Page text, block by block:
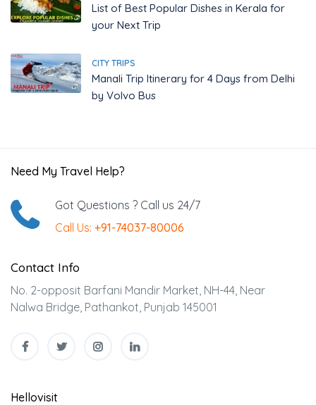
List of Best Popular Dishes in Kerala for
your Next Trip
CITY TRIPS
Manali Trip Itinerary for 4 Days from Delhi
by Volvo Bus
Need My Travel Help?
Got Questions ? Call us 24/7
Call Us: +91-74037-80006
Contact Info
No. 2-opposit Barfani Mandir Market, NH-44, Near
Nalwa Bridge, Pathankot, Punjab 145001
Hellovisit